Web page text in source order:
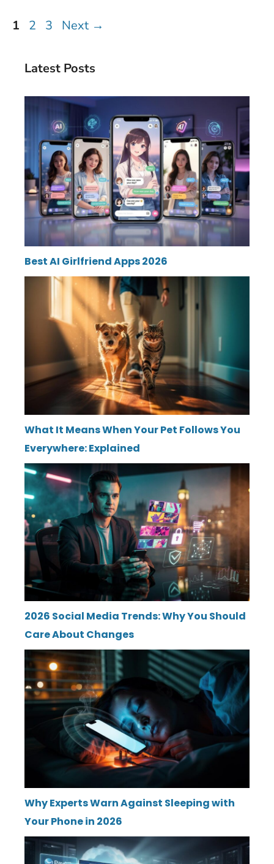
Page
1 Page
2 Page
3 Next →
Latest Posts
Best AI Girlfriend Apps 2026
What It Means When Your Pet Follows You
Everywhere: Explained
2026 Social Media Trends: Why You Should
Care About Changes
Why Experts Warn Against Sleeping with
Your Phone in 2026